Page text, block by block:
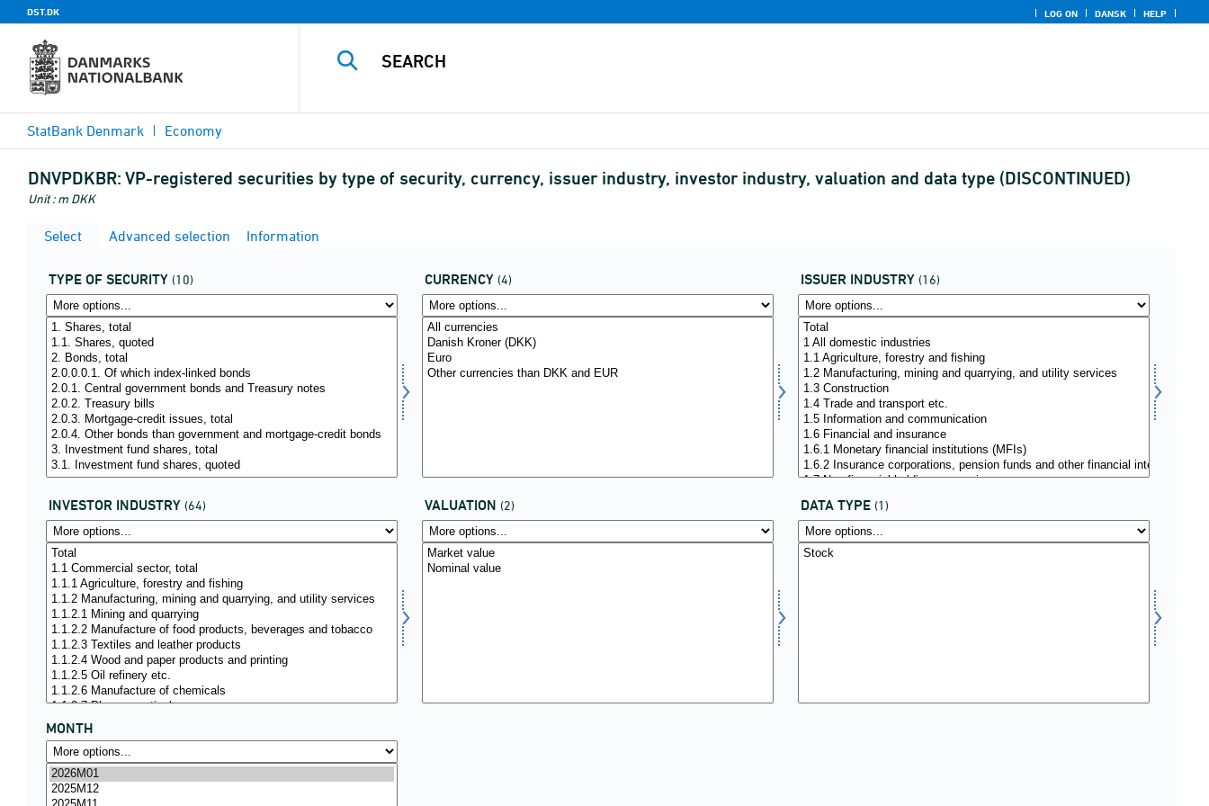
DST.DK LOG ON DANSK HELP
StatBank Denmark Economy
DNVPDKBR: VP-registered securities by type of security, currency, issuer industry, investor industry, valuation and data type (DISCONTINUED)
Unit : m DKK
Select Advanced selection Information
TYPE OF SECURITY (10) CURRENCY (4) ISSUER INDUSTRY (16)
INVESTOR INDUSTRY (64) VALUATION (2) DATA TYPE (1)
MONTH